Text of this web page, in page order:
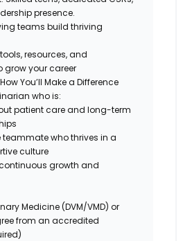
presence.
teams build thriving
resources, and
grow your career
You’ll Make a Difference
who is:
patient care and long-term
who thrives in a
culture
growth and
Medicine (DVM/VMD) or
from an accredited